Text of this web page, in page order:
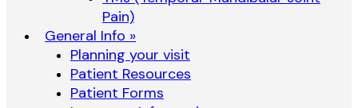
Pain)
General Info »
Planning your visit
Patient Resources
Patient Forms